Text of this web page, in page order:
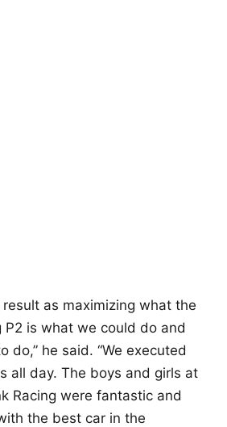
as maximizing what the
P2 is what we could do and
do,” he said. “We executed
all day. The boys and girls at
Racing were fantastic and
the best car in the